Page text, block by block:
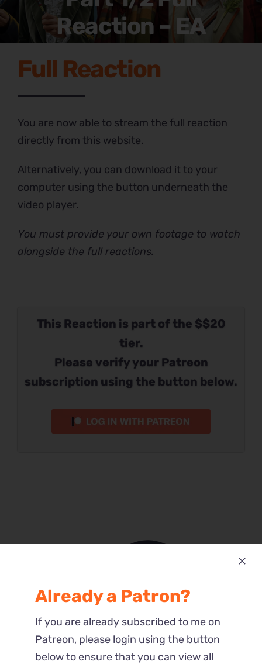
Reaction – EA
This Reaction is part of the $$20
tier.
Please verify your Patreon
subscription using the button below.
Full Reaction
You are now able to stream the full reaction
directly from this website.
Alternatively, you can download it to your
computer using the button underneath the
video player.
You must provide your own footage to watch
alongside the full reactions.
Most Recent
Reactions
Already a Patron?
If you are already subscribed to me on
Patreon, please login using the button
below to ensure that you can view all